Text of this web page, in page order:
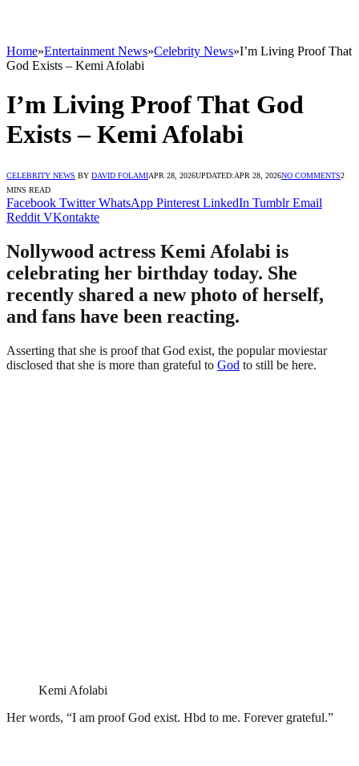
Home»Entertainment News»Celebrity News»I’m Living Proof That
God Exists – Kemi Afolabi
I’m Living Proof That God
Exists – Kemi Afolabi
CELEBRITY NEWS BY DAVID FOLAMIAPR 28, 2026UPDATED:APR 28, 2026NO COMMENTS2
MINS READ
Facebook Twitter WhatsApp Pinterest LinkedIn Tumblr Email
Reddit VKontakte
Nollywood actress Kemi Afolabi is
celebrating her birthday today. She
recently shared a new photo of herself,
and fans have been reacting.
Asserting that she is proof that God exist, the popular moviestar
disclosed that she is more than grateful to God to still be here.
Kemi Afolabi
Her words, “I am proof God exist. Hbd to me. Forever grateful.”